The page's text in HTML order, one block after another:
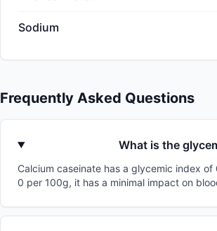
Sodium
Frequently Asked Questions
What is the
Calcium caseinate has a glycemic index
0 per 100g, it has a minimal impact on